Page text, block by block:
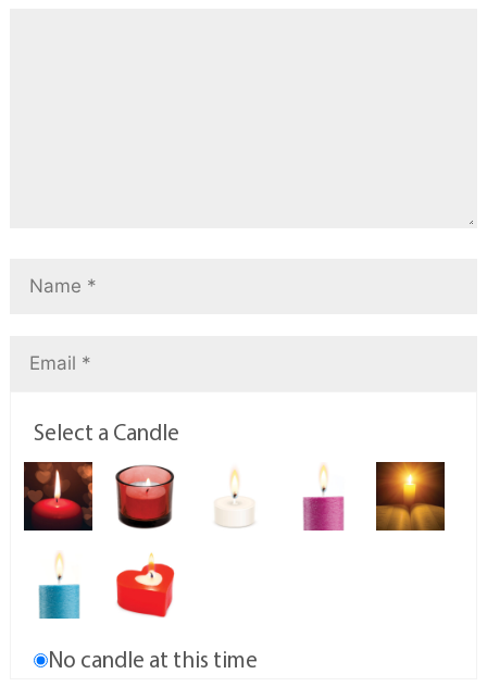
Select a Candle
No candle at this time